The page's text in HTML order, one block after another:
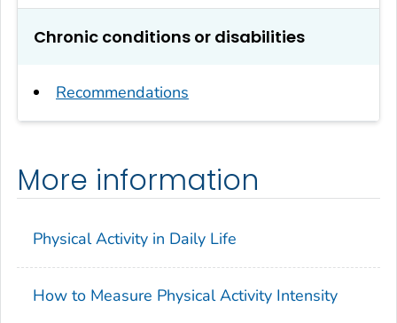
Chronic conditions or disabilities
Recommendations
More information
Physical Activity in Daily Life
How to Measure Physical Activity Intensity